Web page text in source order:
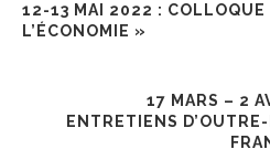
12-13 MAI 2022 : COLLOQUE
L’ÉCONOMIE »
17 MARS – 2
ENTRETIENS